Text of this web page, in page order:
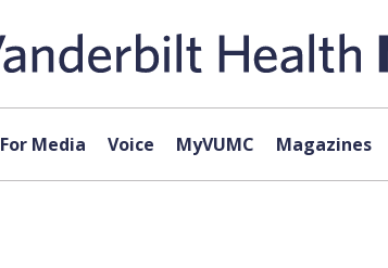
For Media Voice MyVUMC Magazines